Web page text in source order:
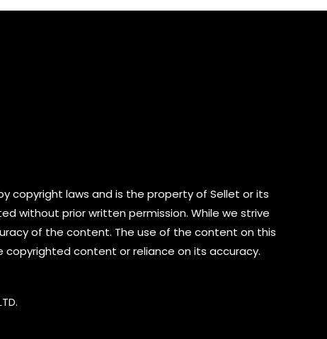
copyright laws and is the property of Sellet or its
without prior written permission. While we strive
of the content. The use of the content on this
copyrighted content or reliance on its accuracy.